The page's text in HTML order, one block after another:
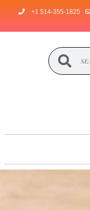
+1 514-355-1825